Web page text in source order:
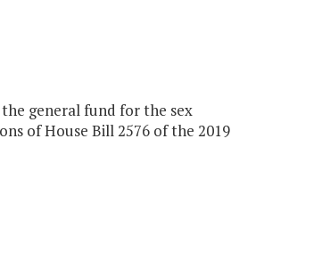
general fund for the sex
of House Bill 2576 of the 2019